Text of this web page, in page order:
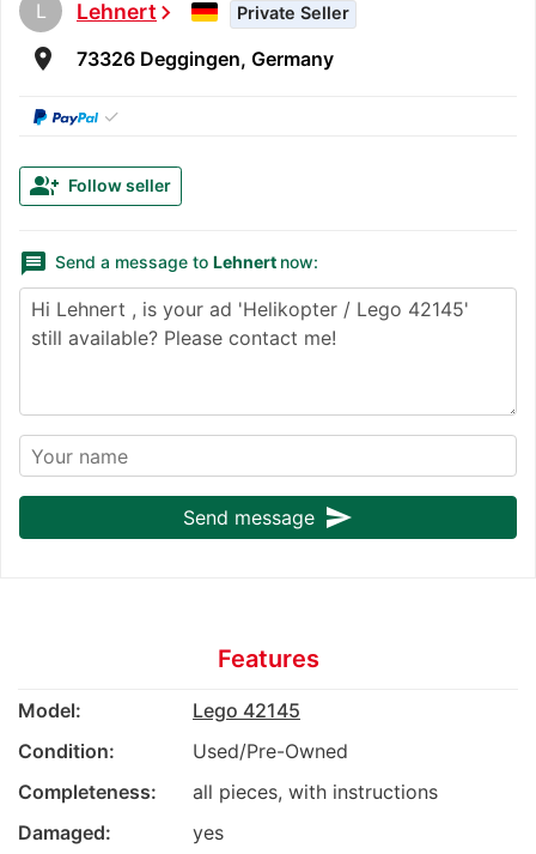
L Lehnertchevron_right Private Seller
room 73326 Deggingen, Germany
✓
group_add Follow seller
message Send a message to Lehnert now:
Send message send
Features
Model:
Lego 42145
Condition:
Used/Pre-Owned
Completeness:
all pieces, with instructions
Damaged:
yes